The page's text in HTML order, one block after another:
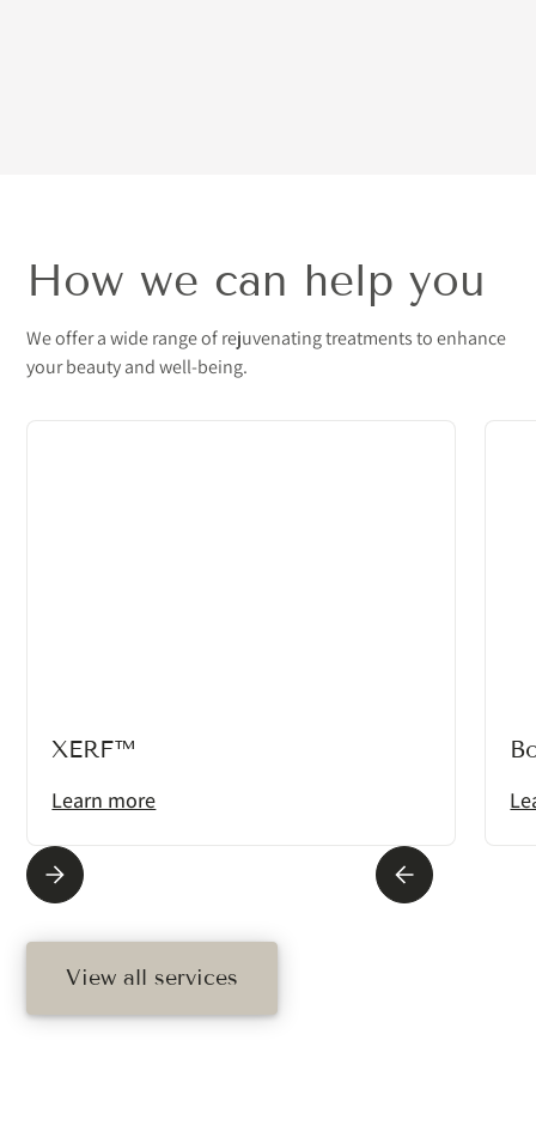
How we can help you
We offer a wide range of rejuvenating treatments to enhance
your beauty and well-being.
XERF™
Learn more
View all services